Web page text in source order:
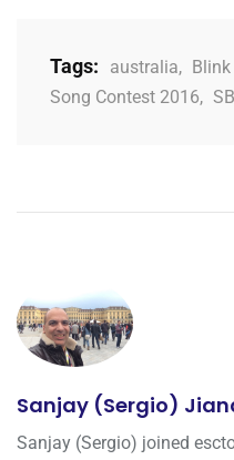
Tags: australia, Blink
Song Contest 2016,
Sanjay (Sergio)
Sanjay (Sergio) joined